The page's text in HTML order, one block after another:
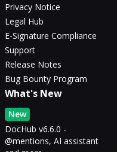
Privacy Notice
Legal Hub
E-Signature Compliance
Support
Release Notes
Bug Bounty Program
What's New
New
DocHub v6.6.0 -
@mentions, AI assistant